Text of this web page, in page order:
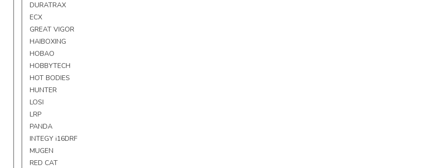
DURATRAX
ECX
GREAT VIGOR
HAIBOXING
HOBAO
HOBBYTECH
HOT BODIES
HUNTER
LOSI
LRP
PANDA
INTEGY i16DRF
MUGEN
RED CAT